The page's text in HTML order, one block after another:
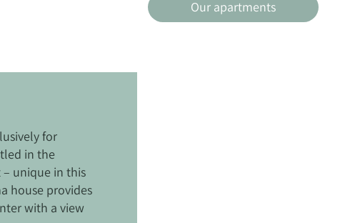
Our apartments
for
in the
unique in this
house provides
with a view